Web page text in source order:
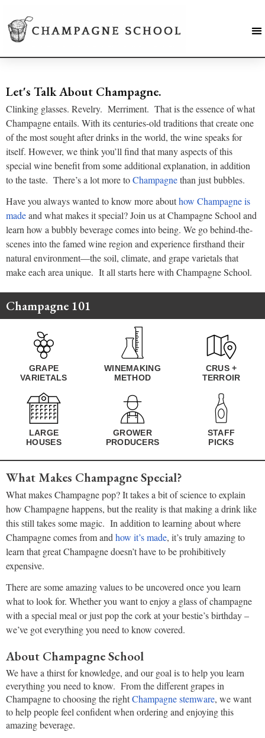
Let's Talk About Champagne.
Clinking glasses. Revelry. Merriment. That is the essence of what
Champagne entails. With its centuries-old traditions that create one
of the most sought after drinks in the world, the wine speaks for
itself. However, we think you’ll find that many aspects of this
special wine benefit from some additional explanation, in addition
to the taste. There’s a lot more toChampagnethan just bubbles.
Have you always wanted to know more abouthow Champagne is
madeand what makes it special? Join us at Champagne School and
learn how a bubbly beverage comes into being. We go behind-the-
scenes into the famed wine region and experience firsthand their
natural environment—the soil, climate, and grape varietals that
make each area unique. It all starts here with Champagne School.
Champagne 101
GRAPE
VARIETALS
WINEMAKING
METHOD
CRUS +
TERROIR
LARGE
HOUSES
GROWER
PRODUCERS
STAFF
PICKS
What Makes Champagne Special?
What makes Champagne pop? It takes a bit of science to explain
how Champagne happens, but the reality is that making a drink like
this still takes some magic. In addition to learning about where
Champagne comes from andhow it’s made, it’s truly amazing to
learn that great Champagne doesn’t have to be prohibitively
expensive.
There are some amazing values to be uncovered once you learn
what to look for. Whether you want to enjoy a glass of champagne
with a special meal or just pop the cork at your bestie’s birthday –
we’ve got everything you need to know covered.
About Champagne School
We have a thirst for knowledge, and our goal is to help you learn
everything you need to know. From the different grapes in
Champagne to choosing the rightChampagne stemware, we want
to help people feel confident when ordering and enjoying this
amazing beverage.